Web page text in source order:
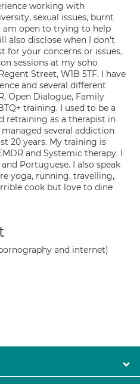
working with
sexual issues, burnt
am open to trying to help
also disclose when I don't
for your concerns or issues.
sessions at my soho
Street, W1B 5TF. I have
and several different
Open Dialogue, Family
training. I used to be a
retraining as a therapist in
several addiction
20 years. My training is
and Systemic therapy. I
Portuguese. I also speak
yoga, running, travelling,
cook but love to dine
and internet)